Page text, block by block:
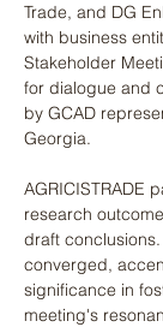
Trade, and DG
with business
Stakeholder
for dialogue and
by GCAD
Georgia.
AGRICISTRADE
research
draft
converged,
significance in
meeting's